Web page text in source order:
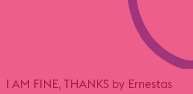
I AM FINE, THANKS by Ernestas